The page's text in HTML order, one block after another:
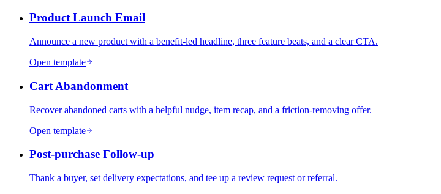
Product Launch Email
Announce a new product with a benefit-led headline, three feature beats, and a clear CTA.
Open template
Cart Abandonment
Recover abandoned carts with a helpful nudge, item recap, and a friction-removing offer.
Open template
Post-purchase Follow-up
Thank a buyer, set delivery expectations, and tee up a review request or referral.